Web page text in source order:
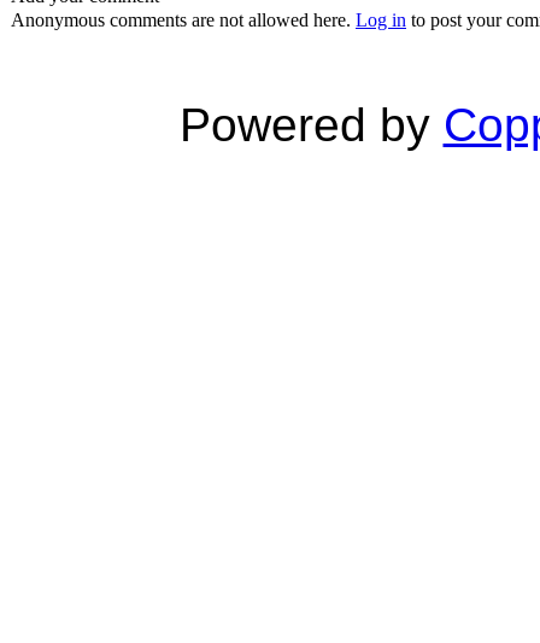
Anonymous comments are not allowed here. Log in to post your
Powered by